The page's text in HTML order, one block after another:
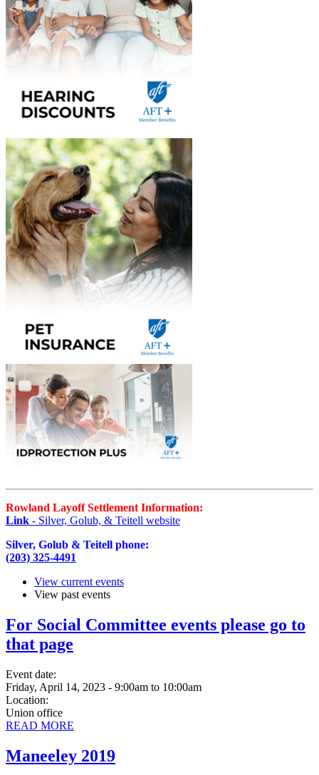
Rowland Layoff Settlement Information:
Link - Silver, Golub, & Teitell website
Silver, Golub & Teitell phone:
(203) 325-4491
View current events
View past events
For Social Committee events please go to
that page
Event date:
Friday, April 14, 2023 - 9:00am to 10:00am
Location:
Union office
READ MORE
Maneeley 2019